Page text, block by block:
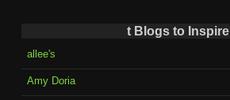
t Blogs to Inspire
allee's
Amy Doria